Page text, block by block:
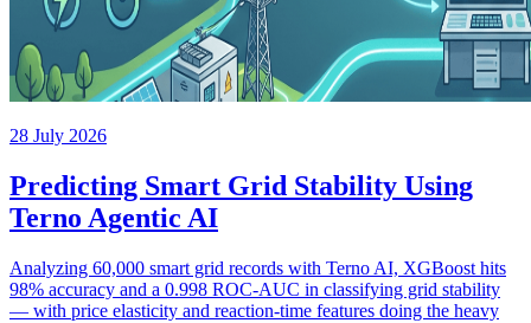
28 July 2026
Predicting Smart Grid Stability Using
Terno Agentic AI
Analyzing 60,000 smart grid records with Terno AI, XGBoost hits
98% accuracy and a 0.998 ROC-AUC in classifying grid stability
— with price elasticity and reaction-time features doing the heavy